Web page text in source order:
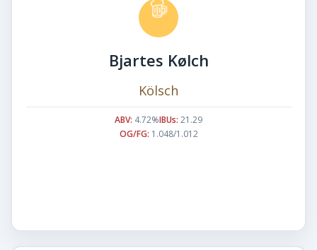
Bjartes Kølch
Kölsch
ABV: 4.72%IBUs: 21.29
OG/FG: 1.048/1.012